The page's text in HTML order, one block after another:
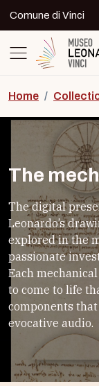
Comune di Vinci
Home /
The
The digital
Leonardo’s
explored in the
passionate
Each
to come to life
components
evocative audio.